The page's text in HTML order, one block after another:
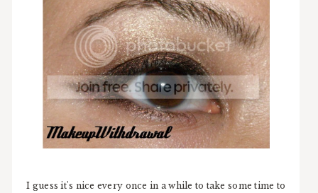
I guess it's nice every once in a while to take some time to